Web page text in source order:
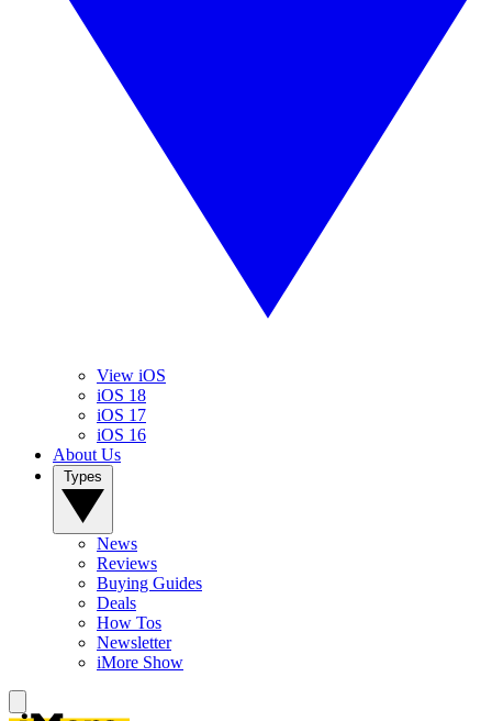
View iOS
iOS 18
iOS 17
iOS 16
About Us
News
Reviews
Buying Guides
Deals
How Tos
Newsletter
iMore Show